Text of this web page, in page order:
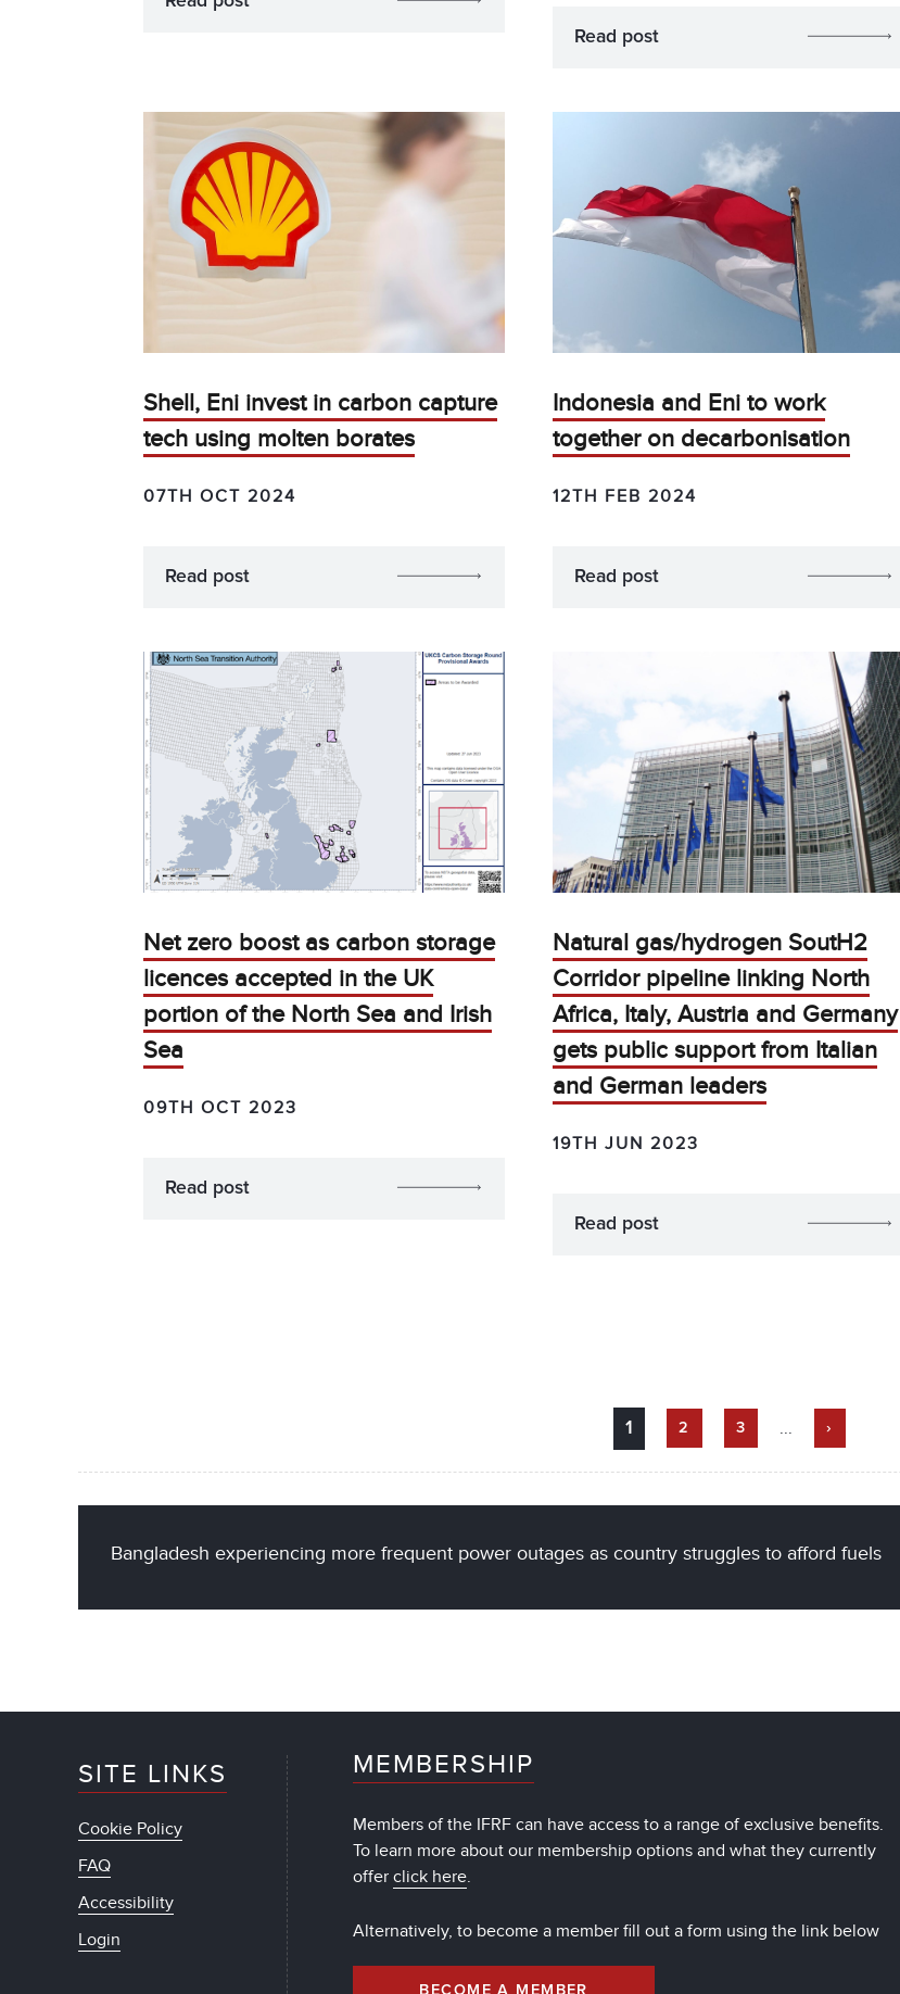
Read post
Shell, Eni invest in carbon capture
tech using molten borates
07TH OCT 2024
Read post
Indonesia and Eni to work
together on decarbonisation
12TH FEB 2024
Read post
Net zero boost as carbon storage
licences accepted in the UK
portion of the North Sea and Irish
Sea
09TH OCT 2023
Read post
Natural gas/hydrogen SoutH2
Corridor pipeline linking North
Africa, Italy, Austria and Germany
gets public support from Italian
and German leaders
19TH JUN 2023
Read post
1 2 3 ... ›
Bangladesh experiencing more frequent power outages as country struggles to afford fuels
SITE LINKS
Cookie Policy
FAQ
Accessibility
Login
MEMBERSHIP
Members of the IFRF can have access to a range of exclusive benefits.
To learn more about our membership options and what they currently
offerclick here.
Alternatively, to become a member fill out a form using the link below
BECOME A MEMBER